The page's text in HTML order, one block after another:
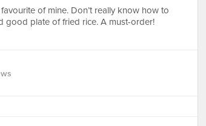
of mine. Don’t really know how to
good plate of fried rice. A must-order!